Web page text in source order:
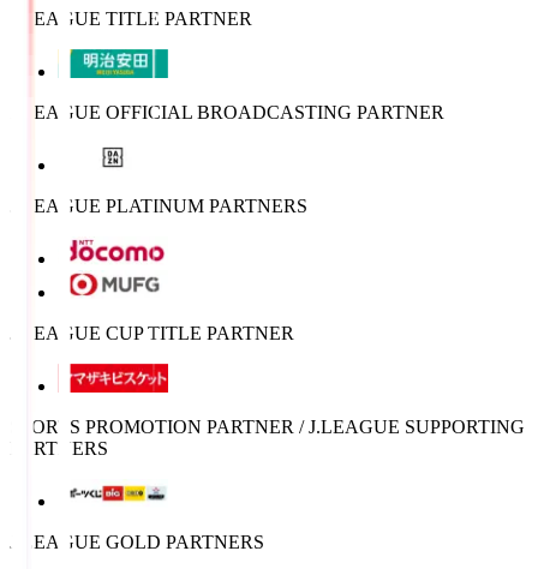
J.LEAGUE TITLE PARTNER
J.LEAGUE OFFICIAL BROADCASTING PARTNER
J.LEAGUE PLATINUM PARTNERS
J.LEAGUE CUP TITLE PARTNER
SPORTS PROMOTION PARTNER / J.LEAGUE SUPPORTING
PARTNERS
J.LEAGUE GOLD PARTNERS